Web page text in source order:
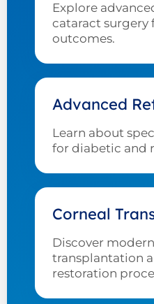
Explore
cataract surgery
outcomes.
Advanced
Learn about
for diabetic and
Corneal
Discover
transplantation
restoration